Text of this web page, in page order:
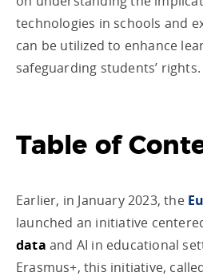
technologies in schools and
can be utilized to enhance
safeguarding students’ rights.
Table of
Earlier, in January 2023, the
launched an initiative
data and AI in educational
Erasmus+, this initiative,